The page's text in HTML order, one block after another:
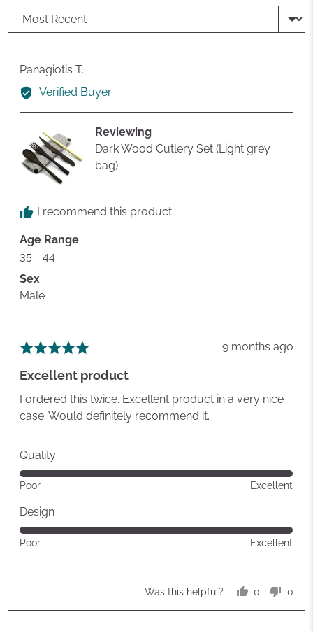
Sort by
Panagiotis T.
by
Panagiotis
Verified Buyer
Reviewing
Dark Wood Cutlery Set (Light grey
bag)
I recommend this product
Age Range
35 - 44
Sex
Male
Rated
out
of
5
Review
9 months ago
Excellent product
I ordered this twice. Excellent product in a very nice
case. Would definitely recommend it.
Quality
Rated
out
of
5
Poor Excellent
Design
Rated
Poor Excellent
Was this helpful?
0
voted
0